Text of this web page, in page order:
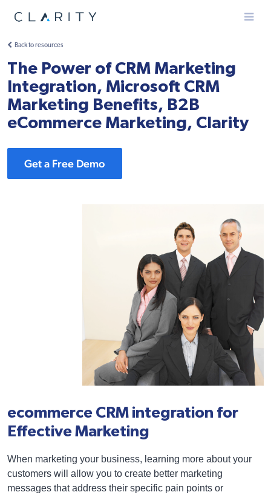
Menu
Back to resources
The Power of CRM Marketing
Integration, Microsoft CRM
Marketing Benefits, B2B
eCommerce Marketing, Clarity
Get a Free Demo
ecommerce CRM integration for
Effective Marketing
When marketing your business, learning more about your
customers will allow you to create better marketing
messages that address their specific pain points or